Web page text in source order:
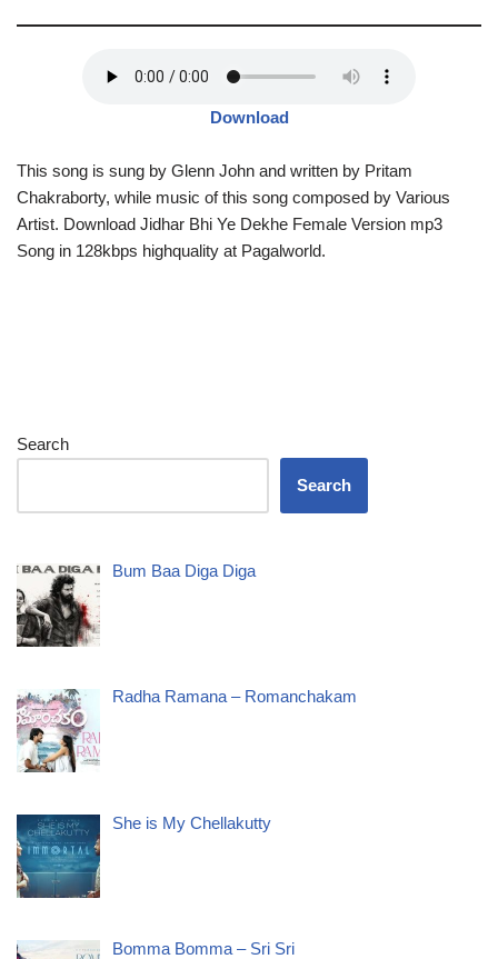
Download
This song is sung by Glenn John and written by Pritam
Chakraborty, while music of this song composed by Various
Artist. Download Jidhar Bhi Ye Dekhe Female Version mp3
Song in 128kbps highquality at Pagalworld.
Search
Search
Bum Baa Diga Diga
Radha Ramana – Romanchakam
She is My Chellakutty
Bomma Bomma – Sri Sri